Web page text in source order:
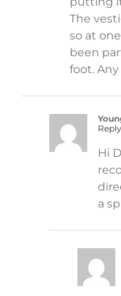
The
so at
been
foot.
Reply
Hi
a